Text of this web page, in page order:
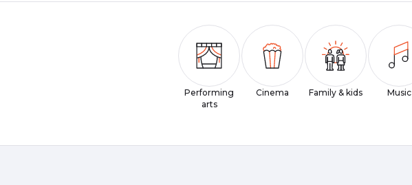
Performing
arts
Cinema Family & kids Music